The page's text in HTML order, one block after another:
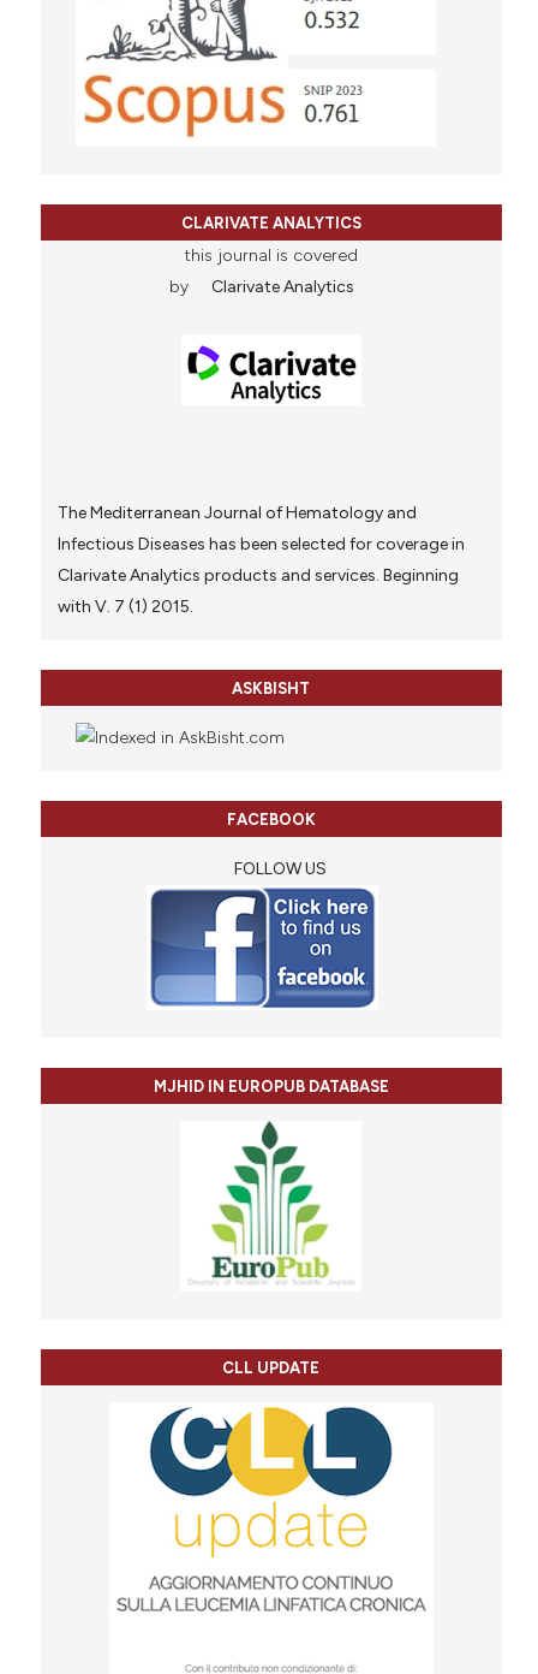
CLARIVATE ANALYTICS
this journal is covered
by
Clarivate Analytics
The Mediterranean Journal of Hematology and
Infectious Diseases has been selected for coverage in
Clarivate Analytics products and services. Beginning
with V. 7 (1) 2015.
ASKBISHT
FACEBOOK
FOLLOW US
MJHID IN EUROPUB DATABASE
CLL UPDATE